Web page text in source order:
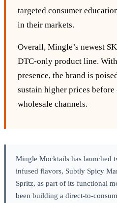
targeted consumer
in their markets.
Overall, Mingle’s newest
DTC‑only product line.
presence, the brand is
sustain higher prices
wholesale channels.
Mingle Mocktails has launched
infused flavors, Subtly Spicy
Spritz, as part of its functional
been building a direct-to-